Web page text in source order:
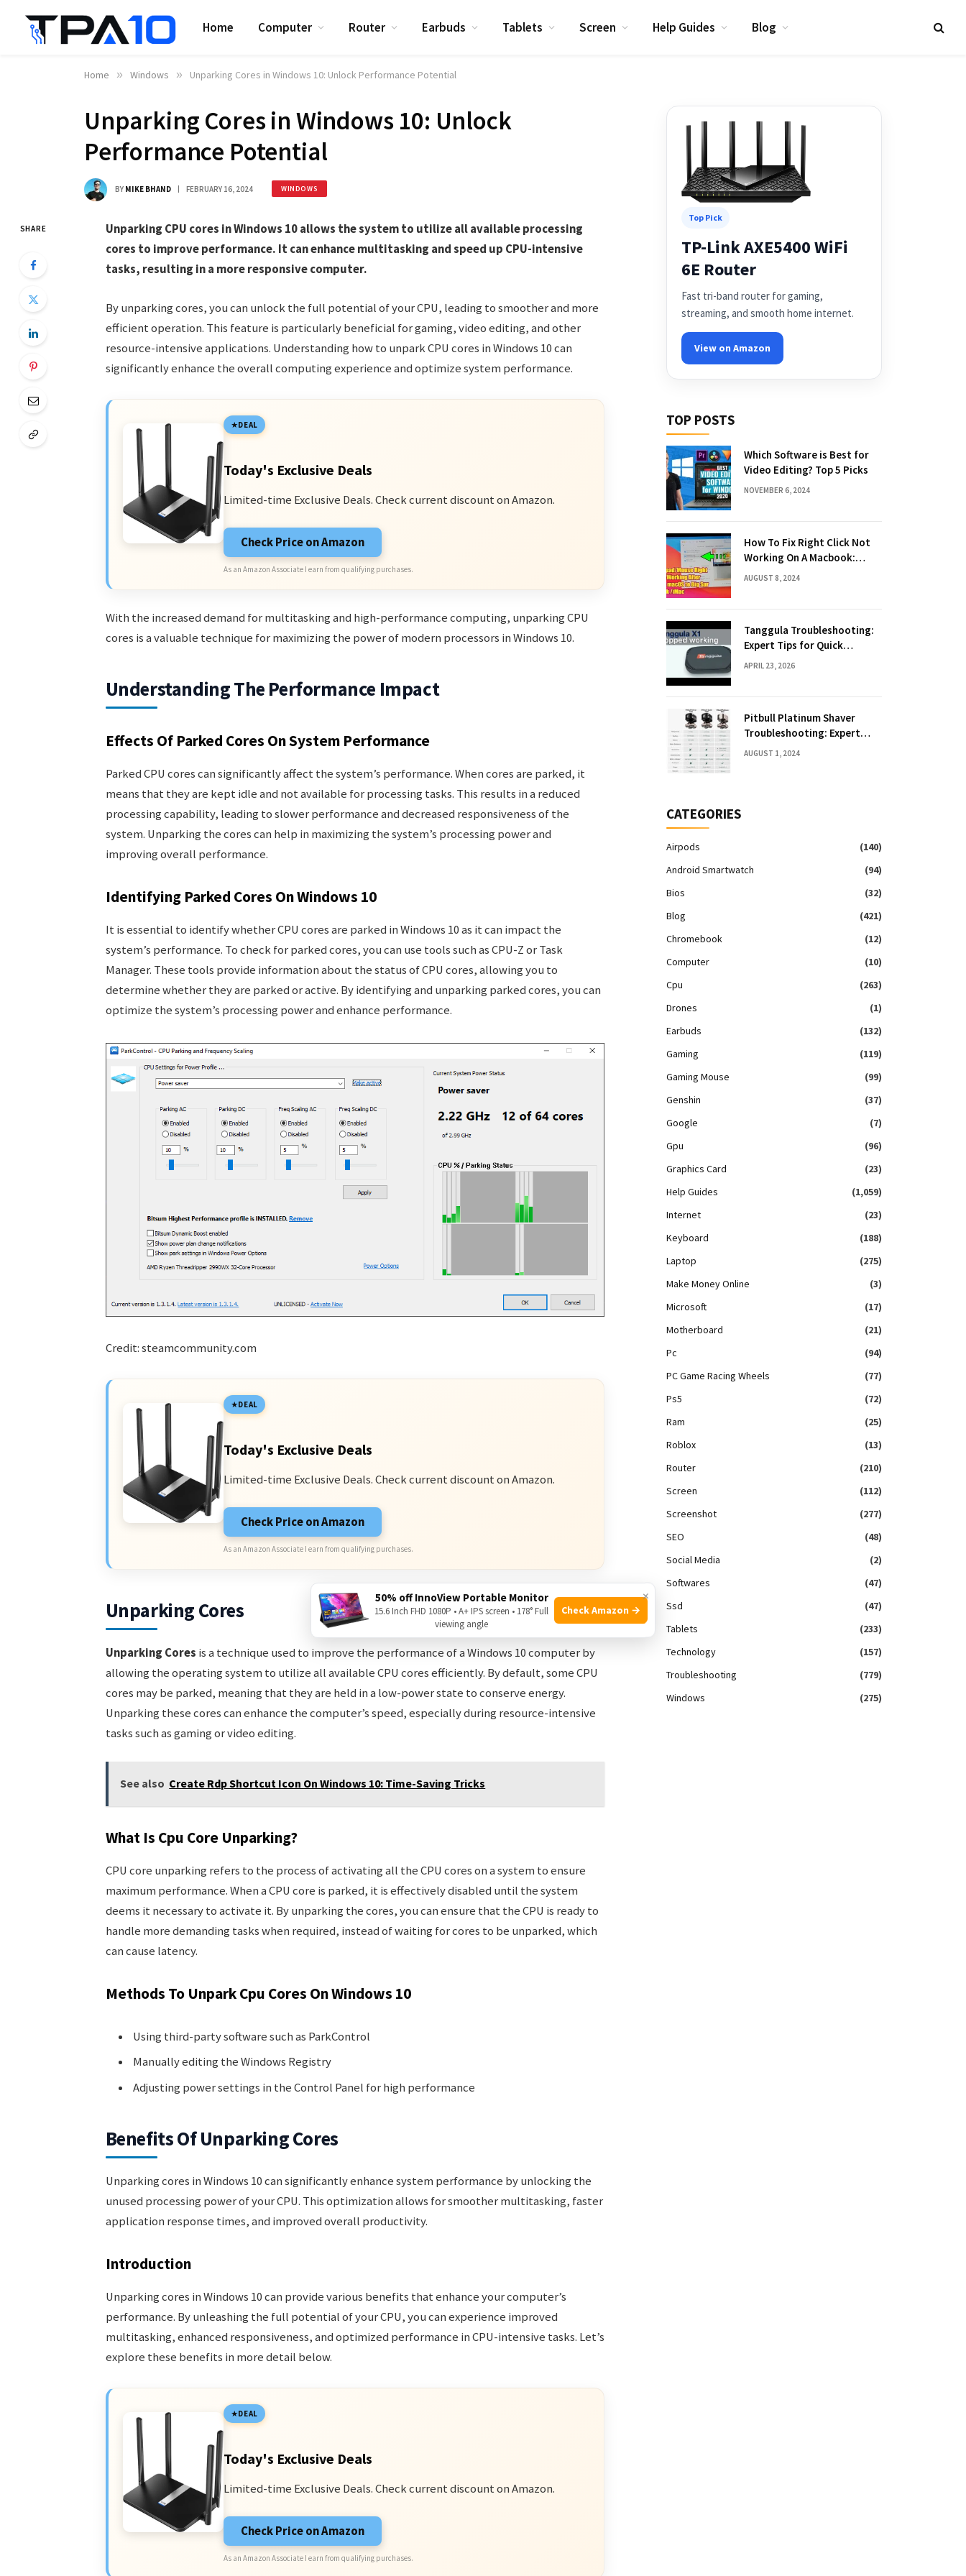
Home Computer Router Earbuds Tablets Screen Help Guides Blog
Home » Windows » Unparking Cores in Windows 10: Unlock Performance Potential
Unparking Cores in Windows 10: Unlock
Performance Potential
BY MIKE BHAND FEBRUARY 16, 2024 WINDOWS
SHARE
Unparking CPU cores in Windows 10 allows the system to utilize all available processing
cores to improve performance. It can enhance multitasking and speed up CPU-intensive
tasks, resulting in a more responsive computer.
By unparking cores, you can unlock the full potential of your CPU, leading to smoother and more
efficient operation. This feature is particularly beneficial for gaming, video editing, and other
resource-intensive applications. Understanding how to unpark CPU cores in Windows 10 can
significantly enhance the overall computing experience and optimize system performance.
DEAL
Today's Exclusive Deals
Limited-time Exclusive Deals. Check current discount on Amazon.
Check Price on Amazon
As an Amazon Associate I earn from qualifying purchases.
With the increased demand for multitasking and high-performance computing, unparking CPU
cores is a valuable technique for maximizing the power of modern processors in Windows 10.
Understanding The Performance Impact
Effects Of Parked Cores On System Performance
Parked CPU cores can significantly affect the system’s performance. When cores are parked, it
means that they are kept idle and not available for processing tasks. This results in a reduced
processing capability, leading to slower performance and decreased responsiveness of the
system. Unparking the cores can help in maximizing the system’s processing power and
improving overall performance.
Identifying Parked Cores On Windows 10
It is essential to identify whether CPU cores are parked in Windows 10 as it can impact the
system’s performance. To check for parked cores, you can use tools such as CPU-Z or Task
Manager. These tools provide information about the status of CPU cores, allowing you to
determine whether they are parked or active. By identifying and unparking parked cores, you can
optimize the system’s processing power and enhance performance.
Credit: steamcommunity.com
DEAL
Today's Exclusive Deals
Limited-time Exclusive Deals. Check current discount on Amazon.
Check Price on Amazon
As an Amazon Associate I earn from qualifying purchases.
Unparking Cores
Unparking Cores is a technique used to improve the performance of a Windows 10 computer by
allowing the operating system to utilize all available CPU cores efficiently. By default, some CPU
cores may be parked, meaning that they are held in a low-power state to conserve energy.
Unparking these cores can enhance the computer’s speed, especially during resource-intensive
tasks such as gaming or video editing.
See also Create Rdp Shortcut Icon On Windows 10: Time-Saving Tricks
What Is Cpu Core Unparking?
CPU core unparking refers to the process of activating all the CPU cores on a system to ensure
maximum performance. When a CPU core is parked, it is effectively disabled until the system
deems it necessary to activate it. By unparking the cores, you can ensure that the CPU is ready to
handle more demanding tasks when required, instead of waiting for cores to be unparked, which
can cause latency.
Methods To Unpark Cpu Cores On Windows 10
Using third-party software such as ParkControl
Manually editing the Windows Registry
Adjusting power settings in the Control Panel for high performance
Benefits Of Unparking Cores
Unparking cores in Windows 10 can significantly enhance system performance by unlocking the
unused processing power of your CPU. This optimization allows for smoother multitasking, faster
application response times, and improved overall productivity.
Introduction
Unparking cores in Windows 10 can provide various benefits that enhance your computer’s
performance. By unleashing the full potential of your CPU, you can experience improved
multitasking, enhanced responsiveness, and optimized performance in CPU-intensive tasks. Let’s
explore these benefits in more detail below.
DEAL
Today's Exclusive Deals
Limited-time Exclusive Deals. Check current discount on Amazon.
Check Price on Amazon
As an Amazon Associate I earn from qualifying purchases.
Top Pick
TP-Link AXE5400 WiFi
6E Router
Fast tri-band router for gaming,
streaming, and smooth home internet.
View on Amazon
TOP POSTS
Which Software is Best for
Video Editing? Top 5 Picks
NOVEMBER 6, 2024
How To Fix Right Click Not
Working On A Macbook:
Quick Solutions
AUGUST 8, 2024
Tanggula Troubleshooting:
Expert Tips for Quick
Solutions
APRIL 23, 2026
Pitbull Platinum Shaver
Troubleshooting: Expert
Fixes & Tips
AUGUST 1, 2024
CATEGORIES
Airpods
(140)
Android Smartwatch
(94)
Bios
(32)
Blog
(421)
Chromebook
(12)
Computer
(10)
Cpu
(263)
Drones
(1)
Earbuds
(132)
Gaming
(119)
Gaming Mouse
(99)
Genshin
(37)
Google
(7)
Gpu
(96)
Graphics Card
(23)
Help Guides
(1,059)
Internet
(23)
Keyboard
(188)
Laptop
(275)
Make Money Online
(3)
Microsoft
(17)
Motherboard
(21)
Pc
(94)
PC Game Racing Wheels
(77)
Ps5
(72)
Ram
(25)
Roblox
(13)
Router
(210)
Screen
(112)
Screenshot
(277)
SEO
(48)
Social Media
(2)
Softwares
(47)
Ssd
(47)
Tablets
(233)
Technology
(157)
Troubleshooting
(779)
Windows
(275)
×
50% off InnoView Portable Monitor
15.6 Inch FHD 1080P • A+ IPS screen • 178° Full
viewing angle
Check Amazon →